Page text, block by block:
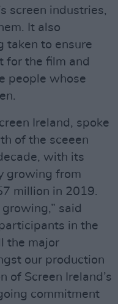
screen industries,
It also
taken to ensure
for the film and
people whose
Ireland, spoke
of the sceeen
with its
growing from
million in 2019.
said
in the
the major
our production
of Screen Ireland’s
commitment